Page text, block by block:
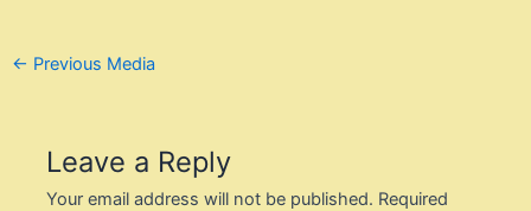
Post
← Previous Media
Leave a Reply
Your email address will not be published. Required